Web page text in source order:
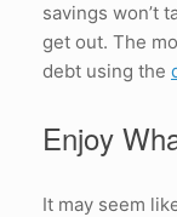
savings won’t
get out. The
debt using the
Enjoy
It may seem